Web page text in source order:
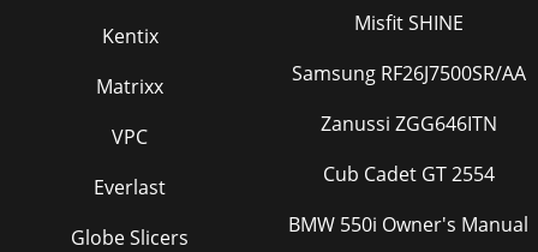
Kentix
Matrixx
VPC
Everlast
Globe Slicers
Misfit SHINE
Samsung RF26J7500SR/AA
Zanussi ZGG646ITN
Cub Cadet GT 2554
BMW 550i Owner's Manual